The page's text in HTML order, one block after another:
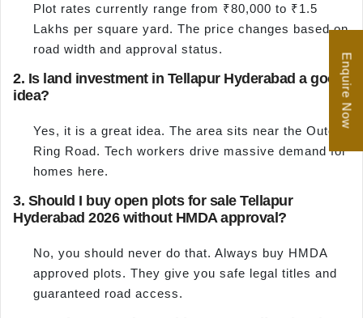
Plot rates currently range from ₹80,000 to ₹1.5
Lakhs per square yard. The price changes based on
road width and approval status.
2. Is land investment in Tellapur Hyderabad a good
idea?
Yes, it is a great idea. The area sits near the Outer
Ring Road. Tech workers drive massive demand for
homes here.
3. Should I buy open plots for sale Tellapur
Hyderabad 2026 without HMDA approval?
No, you should never do that. Always buy HMDA
approved plots. They give you safe legal titles and
guaranteed road access.
Enquire Now